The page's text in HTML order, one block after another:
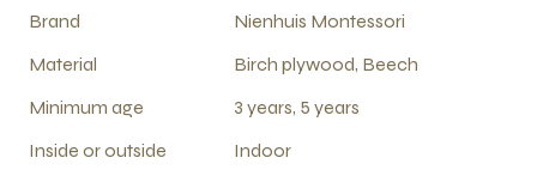
Brand
Nienhuis Montessori
Material
Birch plywood, Beech
Minimum age
3 years, 5 years
Inside or outside
Indoor